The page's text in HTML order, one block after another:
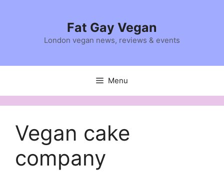
Fat Gay Vegan
London vegan news, reviews & events
Menu
Vegan cake
company